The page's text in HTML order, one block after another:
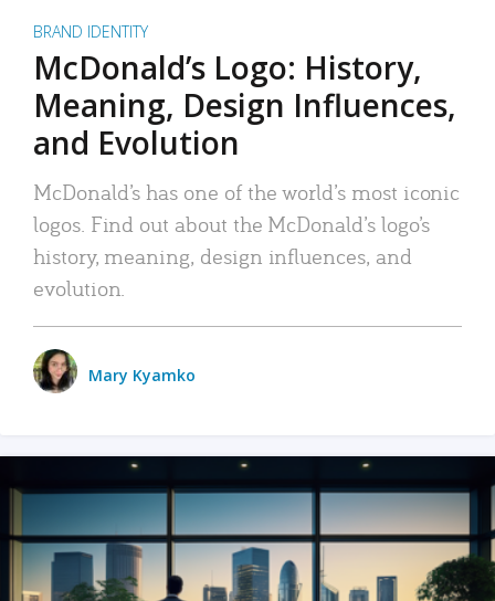
BRAND IDENTITY
McDonald’s Logo: History,
Meaning, Design Influences,
and Evolution
McDonald’s has one of the world’s most iconic
logos. Find out about the McDonald’s logo’s
history, meaning, design influences, and
evolution.
Mary Kyamko